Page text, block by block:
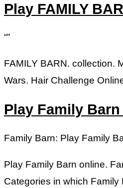
Play FAMILY
“”
FAMILY BARN. collection.
Wars. Hair Challenge
Play Family
Family Barn: Play Family
Play Family Barn online.
Categories in which Family